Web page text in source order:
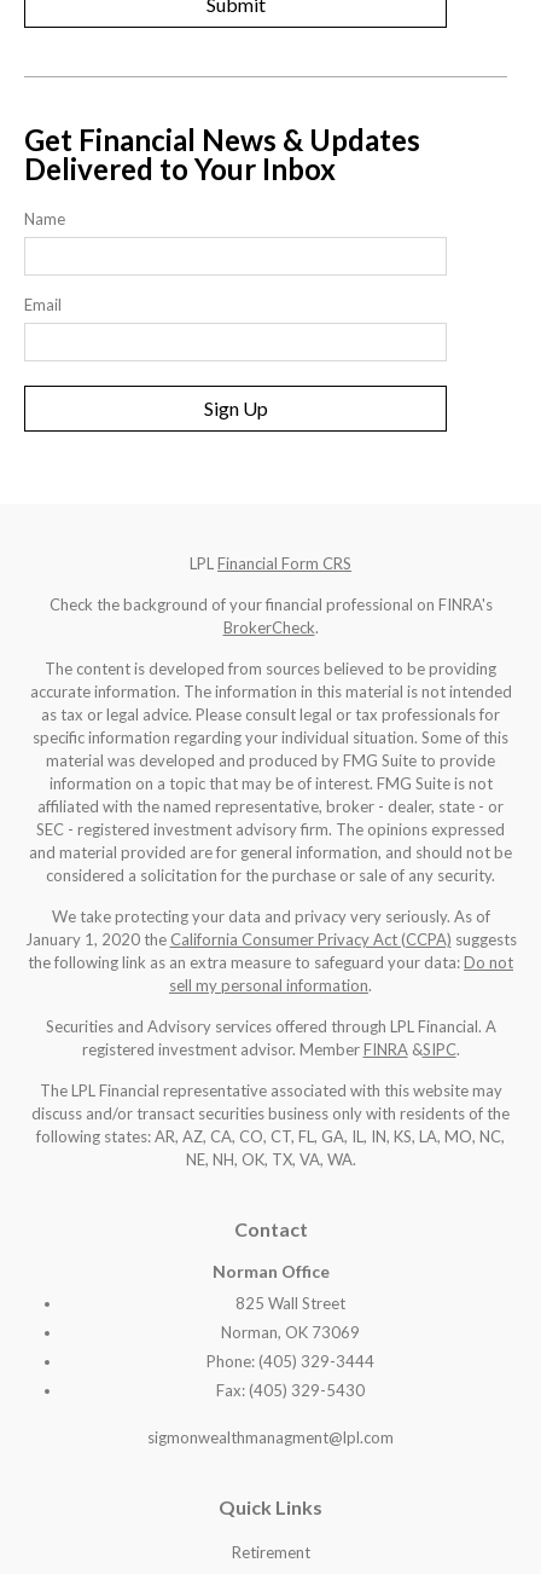
Get Financial News & Updates
Delivered to Your Inbox
Name
Email
Sign Up
LPL Financial Form CRS
Check the background of your financial professional on FINRA's
BrokerCheck.
The content is developed from sources believed to be providing
accurate information. The information in this material is not intended
as tax or legal advice. Please consult legal or tax professionals for
specific information regarding your individual situation. Some of this
material was developed and produced by FMG Suite to provide
information on a topic that may be of interest. FMG Suite is not
affiliated with the named representative, broker - dealer, state - or
SEC - registered investment advisory firm. The opinions expressed
and material provided are for general information, and should not be
considered a solicitation for the purchase or sale of any security.
We take protecting your data and privacy very seriously. As of
January 1, 2020 the California Consumer Privacy Act (CCPA) suggests
the following link as an extra measure to safeguard your data:Do not
sell my personal information.
Securities and Advisory services offered through LPL Financial. A
registered investment advisor. MemberFINRA&SIPC.
The LPL Financial representative associated with this website may
discuss and/or transact securities business only with residents of the
following states: AR, AZ, CA, CO, CT, FL, GA, IL, IN, KS, LA, MO, NC,
NE, NH, OK, TX, VA, WA.
Contact
Norman Office
825 Wall Street
Norman, OK 73069
Phone: (405) 329-3444
Fax: (405) 329-5430
sigmonwealthmanagment@lpl.com
Quick Links
Retirement